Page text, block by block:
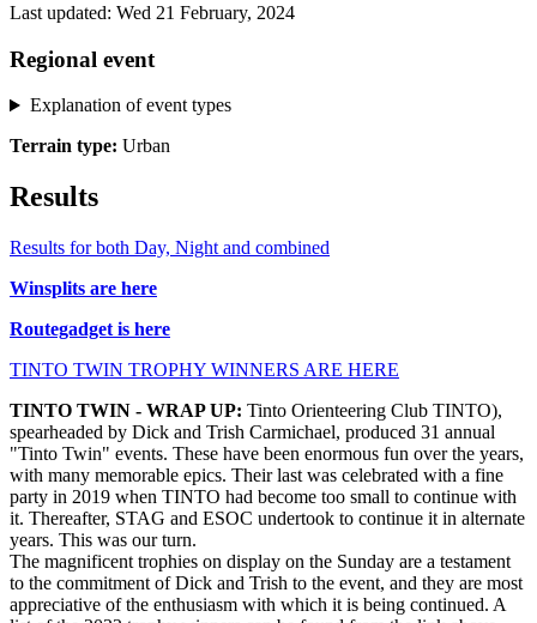
Last updated: Wed 21 February, 2024
Regional event
Explanation of event types
Terrain type: Urban
Results
Results for both Day, Night and combined
Winsplits are here
Routegadget is here
TINTO TWIN TROPHY WINNERS ARE HERE
TINTO TWIN - WRAP UP: Tinto Orienteering Club TINTO),
spearheaded by Dick and Trish Carmichael, produced 31 annual
"Tinto Twin" events. These have been enormous fun over the years,
with many memorable epics. Their last was celebrated with a fine
party in 2019 when TINTO had become too small to continue with
it. Thereafter, STAG and ESOC undertook to continue it in alternate
years. This was our turn.
The magnificent trophies on display on the Sunday are a testament
to the commitment of Dick and Trish to the event, and they are most
appreciative of the enthusiasm with which it is being continued. A